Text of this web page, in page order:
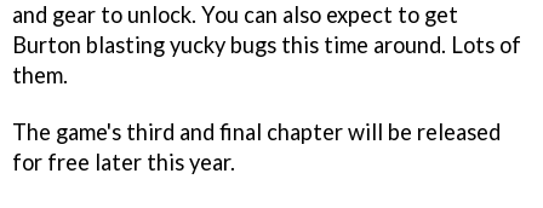
and gear to unlock. You can also expect to get
Burton blasting yucky bugs this time around. Lots of
them.
The game's third and final chapter will be released
for free later this year.